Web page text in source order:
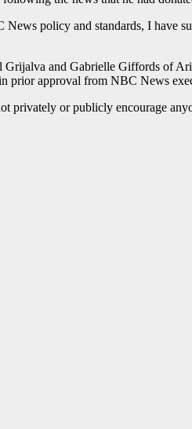
policy and standards, I have
Grijalva and Gabrielle Giffords of
prior approval from NBC News
privately or publicly encourage